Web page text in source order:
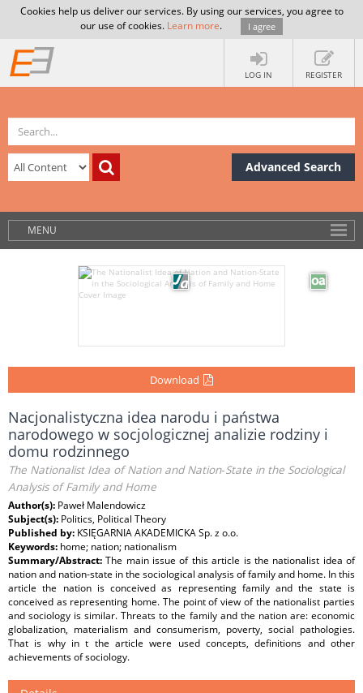
Cookies help us deliver our services. By using our services, you agree to
our use of cookies. Learn more. I agree
LOG IN REGISTER
Advanced Search
MENU
Download
Nacjonalistyczna idea narodu i państwa
narodowego w socjologicznej analizie rodziny i
domu rodzinnego
The Nationalist Idea of Nation and Nation‑State in the Sociological
Analysis of Family and Home
Author(s): Paweł Malendowicz
Subject(s): Politics, Political Theory
Published by: KSIĘGARNIA AKADEMICKA Sp. z o.o.
Keywords: home; nation; nationalism
Summary/Abstract:The main issue of this article is the nationalist idea of
nation and nation‑state in the sociological analysis of family and home. In this
article the nation is conceived as representing family and the state is
conceived as representing home. The point of view of the nationalist parties
and sociology is similar. Threats to the family and the nation are: economic
globalization, materialism and consumerism, poverty, social pathologies.
That is why in t the article were used concepts, definitions and other
achievements of sociology.